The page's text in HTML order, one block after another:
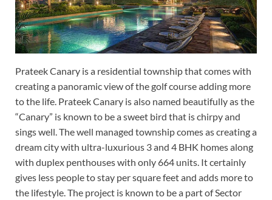
Prateek Canary is a residential township that comes with
creating a panoramic view of the golf course adding more
to the life. Prateek Canary is also named beautifully as the
“Canary” is known to be a sweet bird that is chirpy and
sings well. The well managed township comes as creating a
dream city with ultra-luxurious 3 and 4 BHK homes along
with duplex penthouses with only 664 units. It certainly
gives less people to stay per square feet and adds more to
the lifestyle. The project is known to be a part of Sector